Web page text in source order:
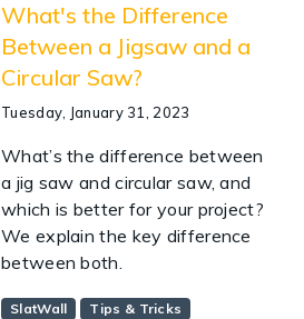
What's the Difference
Between a Jigsaw and a
Circular Saw?
Tuesday, January 31, 2023
What’s the difference between
a jig saw and circular saw, and
which is better for your project?
We explain the key difference
between both.
SlatWall
Tips & Tricks